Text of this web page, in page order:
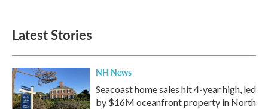
Latest Stories
NH News
Seacoast home sales hit 4-year high, led
by $16M oceanfront property in North